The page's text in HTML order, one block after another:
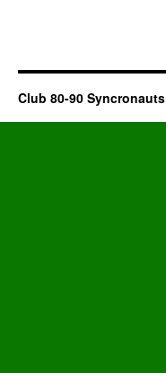
Club 80-90 Syncronauts